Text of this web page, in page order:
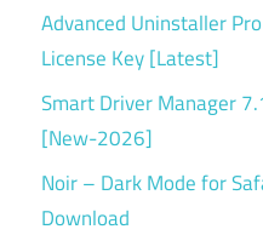
Advanced Uninstaller
License Key [Latest]
Smart Driver Manager
[New-2026]
Noir – Dark Mode for
Download